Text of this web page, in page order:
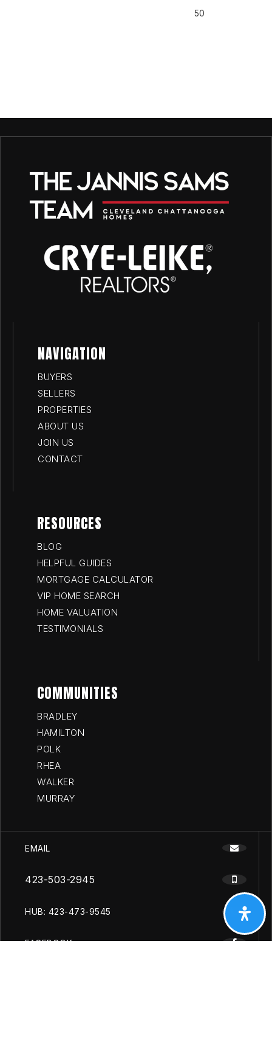
50
NAVIGATION
BUYERS
SELLERS
PROPERTIES
ABOUT US
JOIN US
CONTACT
RESOURCES
BLOG
HELPFUL GUIDES
MORTGAGE CALCULATOR
VIP HOME SEARCH
HOME VALUATION
TESTIMONIALS
COMMUNITIES
BRADLEY
HAMILTON
POLK
RHEA
WALKER
MURRAY
EMAIL
423-503-2945
HUB: 423-473-9545
FACEBOOK